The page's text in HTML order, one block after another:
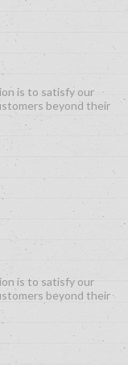
is to satisfy our
beyond their
is to satisfy our
beyond their